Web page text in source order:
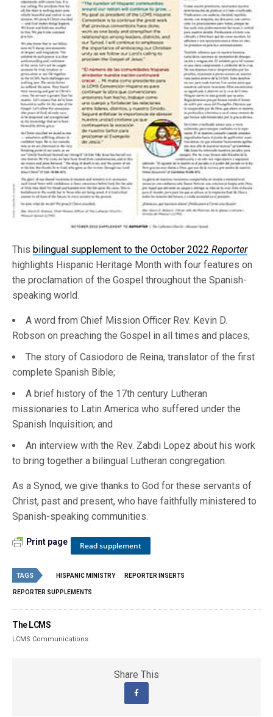
Thisbilingual supplement to the October 2022Reporter
highlights Hispanic Heritage Month with four features on
the proclamation of the Gospel throughout the Spanish-
speaking world.
A word from Chief Mission Officer Rev. Kevin D.
Robson on preaching the Gospel in all times and places;
The story of Casiodoro de Reina, translator of the first
complete Spanish Bible;
A brief history of the 17th century Lutheran
missionaries to Latin America who suffered under the
Spanish Inquisition; and
An interview with the Rev. Zabdi Lopez about his work
to bring together a bilingual Lutheran congregation.
As a Synod, we give thanks to God for these servants of
Christ, past and present, who have faithfully ministered to
Spanish-speaking communities.
Read supplement
Print page
TAGS HISPANIC MINISTRY REPORTER INSERTS
REPORTER SUPPLEMENTS
The LCMS
LCMS Communications
Share This